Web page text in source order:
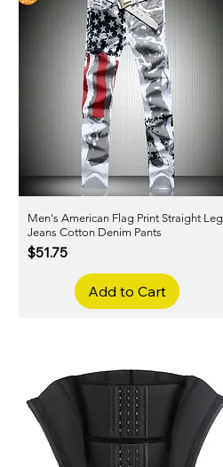
Quick View
Men's American Flag Print Straight Leg
Jeans Cotton Denim Pants
Price
$51.75
Add to Cart